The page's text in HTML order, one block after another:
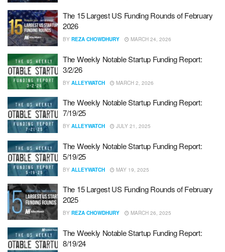
The 15 Largest US Funding Rounds of February
2026
BY REZA CHOWDHURY MARCH 24, 2026
The Weekly Notable Startup Funding Report:
3/2/26
BY ALLEYWATCH MARCH 2, 2026
The Weekly Notable Startup Funding Report:
7/19/25
BY ALLEYWATCH JULY 21, 2025
The Weekly Notable Startup Funding Report:
5/19/25
BY ALLEYWATCH MAY 19, 2025
The 15 Largest US Funding Rounds of February
2025
BY REZA CHOWDHURY MARCH 26, 2025
The Weekly Notable Startup Funding Report:
8/19/24